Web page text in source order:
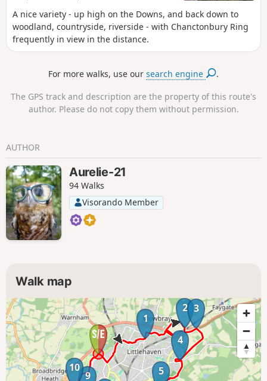
A nice variety - up high on the Downs, and back down to
woodland, countryside, riverside - with Chanctonbury Ring
frequently in view in the distance.
For more walks, use oursearch engine .
The GPS track and description are the property of this route's
author. Please do not copy them without permission.
AUTHOR
Aurelie-21
94 Walks
Visorando Member
Walk map
1
2 3
4
5
9
10